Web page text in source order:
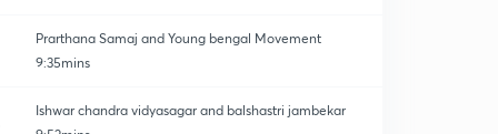
Prarthana Samaj and Young bengal Movement
9:35mins
Ishwar chandra vidyasagar and balshastri jambekar